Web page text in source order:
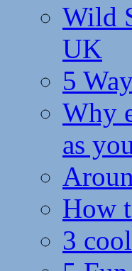
Wild
UK
5
Why
as
How
3